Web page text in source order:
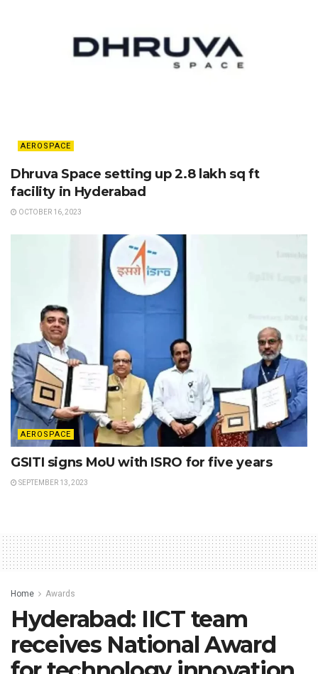
AEROSPACE
Dhruva Space setting up 2.8 lakh sq ft
facility in Hyderabad
OCTOBER 16, 2023
AEROSPACE
GSITI signs MoU with ISRO for five years
SEPTEMBER 13, 2023
Home Awards
Hyderabad: IICT team
receives National Award